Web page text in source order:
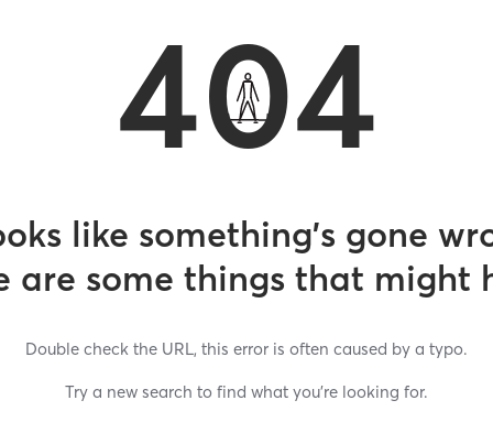
404
like something’s gone
are some things that might
Double check the URL, this error is often caused by a typo.
Try a new search to find what you’re looking for.